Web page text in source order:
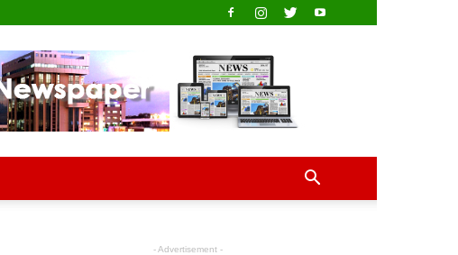
- Advertisement -